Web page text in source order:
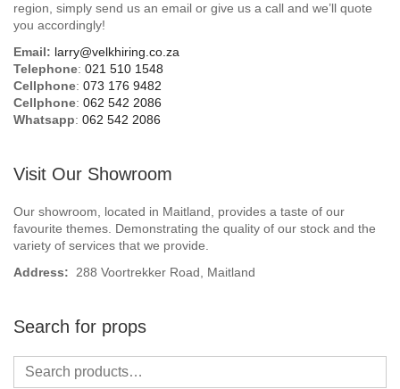
Birthday Numbers / Banner
British / Royalty
Candyland
Carnival / Circus
Casino / Las Vegas
Confetti Cannon / Confetti Machine
Easter
region, simply send us an email or give us a call and we’ll quote
you accordingly!
Email: larry@velkhiring.co.za
Telephone: 021 510 1548
Cellphone: 073 176 9482
Cellphone: 062 542 2086
Whatsapp: 062 542 2086
Visit Our Showroom
Our showroom, located in Maitland, provides a taste of our
favourite themes. Demonstrating the quality of our stock and the
variety of services that we provide.
Address: 288 Voortrekker Road, Maitland
Search for props